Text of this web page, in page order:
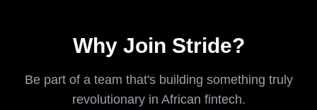
Why Join Stride?
Be part of a team that's building something truly
revolutionary in African fintech.